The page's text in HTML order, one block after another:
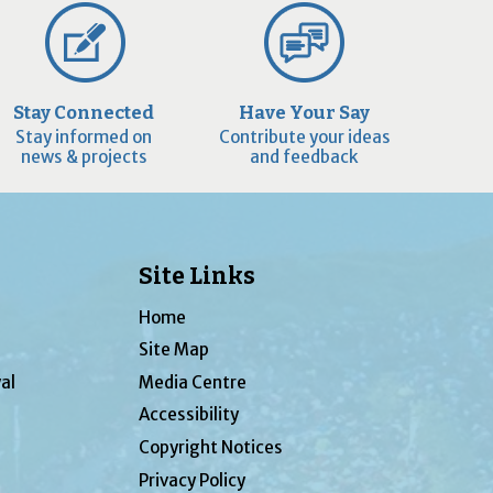
Stay Connected
Stay informed on
news & projects
Have Your Say
Contribute your ideas
and feedback
Site Links
Home
Site Map
Media Centre
Accessibility
Copyright Notices
Privacy Policy